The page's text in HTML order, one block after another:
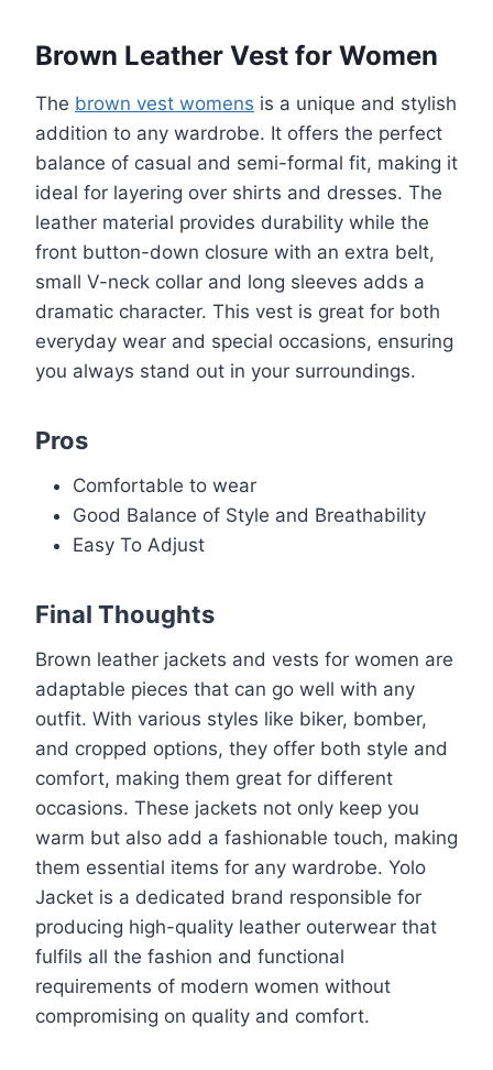
Brown Leather Vest for Women
The brown vest womens is a unique and stylish
addition to any wardrobe. It offers the perfect
balance of casual and semi-formal fit, making it
ideal for layering over shirts and dresses. The
leather material provides durability while the
front button-down closure with an extra belt,
small V-neck collar and long sleeves adds a
dramatic character. This vest is great for both
everyday wear and special occasions, ensuring
you always stand out in your surroundings.
Pros
Comfortable to wear
Good Balance of Style and Breathability
Easy To Adjust
Final Thoughts
Brown leather jackets and vests for women are
adaptable pieces that can go well with any
outfit. With various styles like biker, bomber,
and cropped options, they offer both style and
comfort, making them great for different
occasions. These jackets not only keep you
warm but also add a fashionable touch, making
them essential items for any wardrobe. Yolo
Jacket is a dedicated brand responsible for
producing high-quality leather outerwear that
fulfils all the fashion and functional
requirements of modern women without
compromising on quality and comfort.